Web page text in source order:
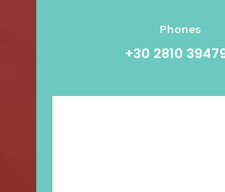
Phones
+30 2810